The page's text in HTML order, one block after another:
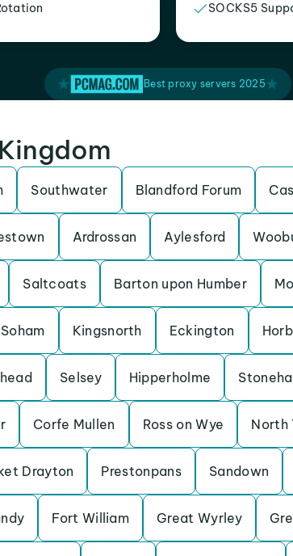
SOCKS5
Best proxy servers 2025
Southwater Blandford Forum
Ardrossan Aylesford
Saltcoats Barton upon Humber
Soham Kingsnorth Eckington
Selsey Hipperholme
Corfe Mullen Ross on Wye North
Drayton Prestonpans Sandown
Fort William Great Wyrley